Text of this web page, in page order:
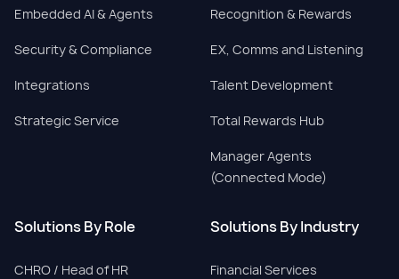
Embedded AI & Agents
Security & Compliance
Integrations
Strategic Service
Recognition & Rewards
EX, Comms and Listening
Talent Development
Total Rewards Hub
Manager Agents
(Connected Mode)
Solutions By Role
CHRO / Head of HR
Solutions By Industry
Financial Services